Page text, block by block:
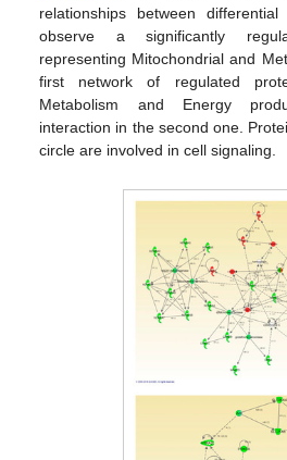
relationships between
observe a significantly
representing Mitochondrial and
first network of regulated
Metabolism and Energy
interaction in the second one.
circle are involved in cell signaling.